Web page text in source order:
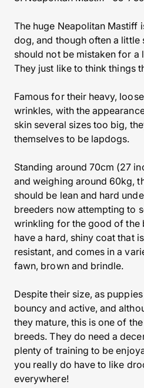
The huge Neapolitan Mastiff
dog, and though often a little
should not be mistaken for a
They just like to think things
Famous for their heavy,
wrinkles, with the
skin several sizes too big,
themselves to be lapdogs.
Standing around 70cm (27
and weighing around 60kg,
should be lean and hard
breeders now attempting to
wrinkling for the good of the
have a hard, shiny coat that
resistant, and comes in a
fawn, brown and brindle.
Despite their size, as
bouncy and active, and
they mature, this is one of
breeds. They do need a
plenty of training to be
you really do have to like
everywhere!